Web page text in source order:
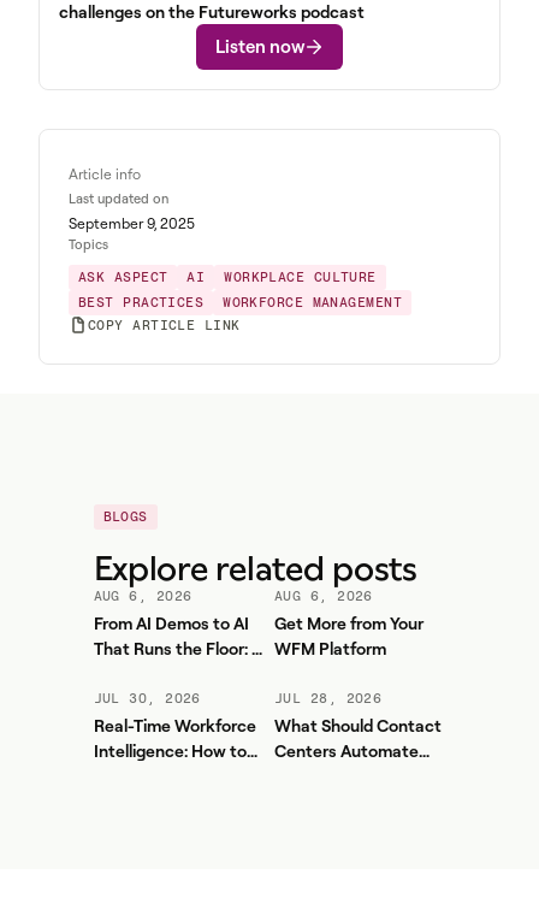
challenges on the Futureworks podcast
Listen now
Article info
Last updated on
September 9, 2025
Topics
ASK ASPECT
AI
WORKPLACE CULTURE
BEST PRACTICES
WORKFORCE MANAGEMENT
COPY ARTICLE LINK
BLOGS
Explore related posts
AUG 6, 2026
From AI Demos to AI
That Runs the Floor: A
Playbook for Contact
Center AI + WFM
AUG 6, 2026
Get More from Your
WFM Platform
JUL 30, 2026
Real-Time Workforce
Intelligence: How to
JUL 28, 2026
What Should Contact
Centers Automate